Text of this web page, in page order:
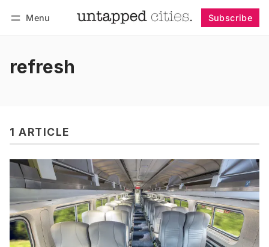
Menu Subscribe
refresh
1 ARTICLE